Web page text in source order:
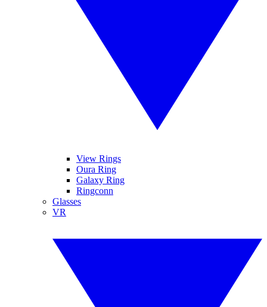
View Rings
Oura Ring
Galaxy Ring
Ringconn
Glasses
VR